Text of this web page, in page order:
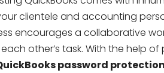
clientele and accounting
encourages a collaborative
other’s task. With the help
password protection